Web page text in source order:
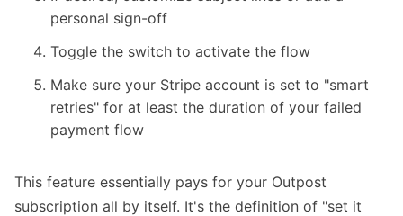
personal sign-off
Toggle the switch to activate the flow
Make sure your Stripe account is set to "smart
retries" for at least the duration of your failed
payment flow
This feature essentially pays for your Outpost
subscription all by itself. It's the definition of "set it